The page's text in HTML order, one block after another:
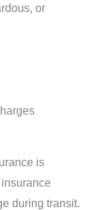
or
is
during transit.